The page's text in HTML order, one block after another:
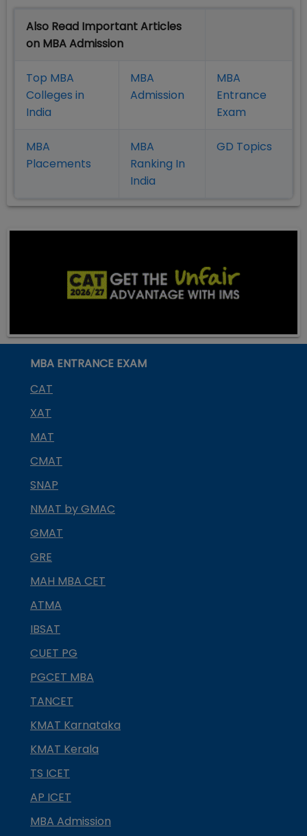
Also Read Important Articles
on MBA Admission
Top MBA
Colleges in
India
MBA
Admission
MBA
Entrance
Exam
MBA
Placements
MBA
Ranking In
India
GD Topics
MBA ENTRANCE EXAM
CAT
XAT
MAT
CMAT
SNAP
NMAT by GMAC
GMAT
GRE
MAH MBA CET
ATMA
IBSAT
CUET PG
PGCET MBA
TANCET
KMAT Karnataka
KMAT Kerala
TS ICET
AP ICET
MBA Admission